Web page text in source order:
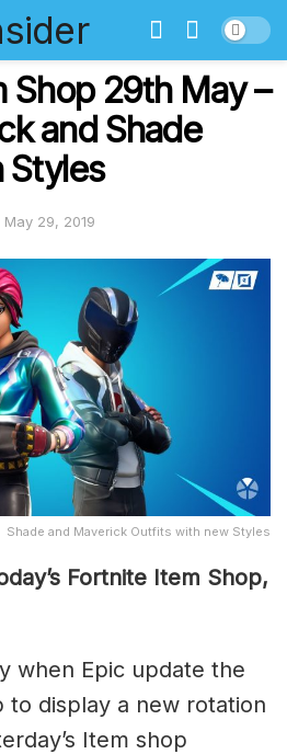
Shop 29th May –
and Shade
Styles
May 29, 2019
Shade and Maverick Outfits with new Styles
Fortnite Item Shop,
when Epic update the
to display a new rotation
Item shop